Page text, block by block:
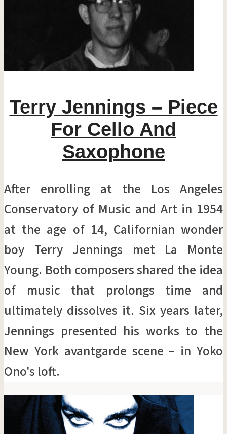
Terry Jennings – Piece
For Cello And
Saxophone
After enrolling at the Los Angeles
Conservatory of Music and Art in 1954
at the age of 14, Californian wonder
boy Terry Jennings met La Monte
Young. Both composers shared the idea
of music that prolongs time and
ultimately dissolves it. Six years later,
Jennings presented his works to the
New York avantgarde scene – in Yoko
Ono's loft.